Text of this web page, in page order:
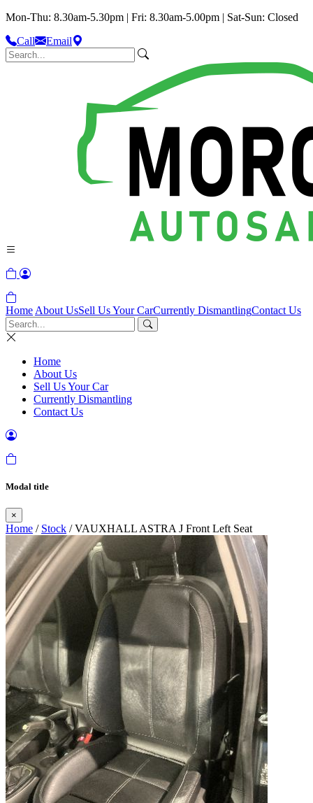
Mon-Thu: 8.30am-5.30pm | Fri: 8.30am-5.00pm | Sat-Sun: Closed
Call
Email
Home About UsSell Us Your CarCurrently DismantlingContact Us
Home
About Us
Sell Us Your Car
Currently Dismantling
Contact Us
Modal title
×
Home / Stock / VAUXHALL ASTRA J Front Left Seat